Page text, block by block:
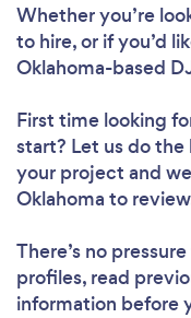
Whether you’re
to hire, or if you’d
Oklahoma-based
First time looking
start? Let us do the
your project and
Oklahoma to
There’s no
profiles, read
information before